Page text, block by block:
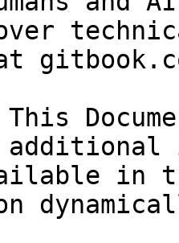
over
in